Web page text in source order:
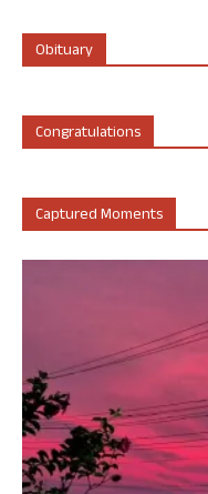
Obituary
Congratulations
Captured Moments